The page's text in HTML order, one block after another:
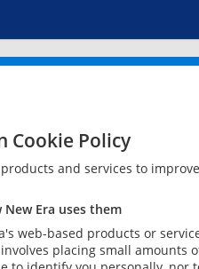
Cookie Policy
and services to
Era uses them
web-based products or
placing small